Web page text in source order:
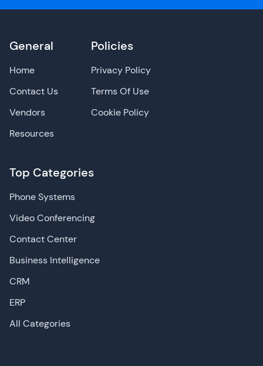
General
Home
Contact Us
Vendors
Resources
Top Categories
Phone Systems
Video Conferencing
Contact Center
Business Intelligence
CRM
ERP
All Categories
Policies
Privacy Policy
Terms Of Use
Cookie Policy